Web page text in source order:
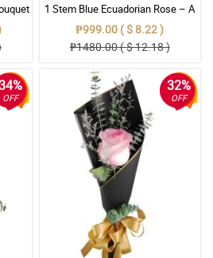
1 Stem Blue Ecuadorian Rose – A
Rare Symbol of Unique Love in
Pampanga
₱999.00 ( $ 8.22 )
₱1480.00 ( $ 12.18 )
OFF
32%
OFF